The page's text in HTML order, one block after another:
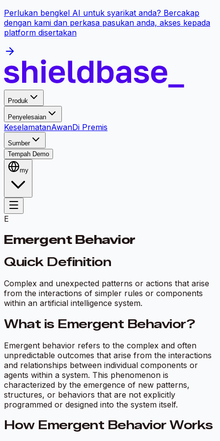
Perlukan bengkel AI untuk syarikat anda? Bercakap
dengan kami dan perkasa pasukan anda, akses kepada
platform disertakan
Produk
Penyelesaian
KeselamatanAwanDi Premis
Sumber
Tempah Demo
my
E
Emergent Behavior
Quick Definition
Complex and unexpected patterns or actions that arise
from the interactions of simpler rules or components
within an artificial intelligence system.
What is Emergent Behavior?
Emergent behavior refers to the complex and often
unpredictable outcomes that arise from the interactions
and relationships between individual components or
agents within a system. This phenomenon is
characterized by the emergence of new patterns,
structures, or behaviors that are not explicitly
programmed or designed into the system itself.
How Emergent Behavior Works